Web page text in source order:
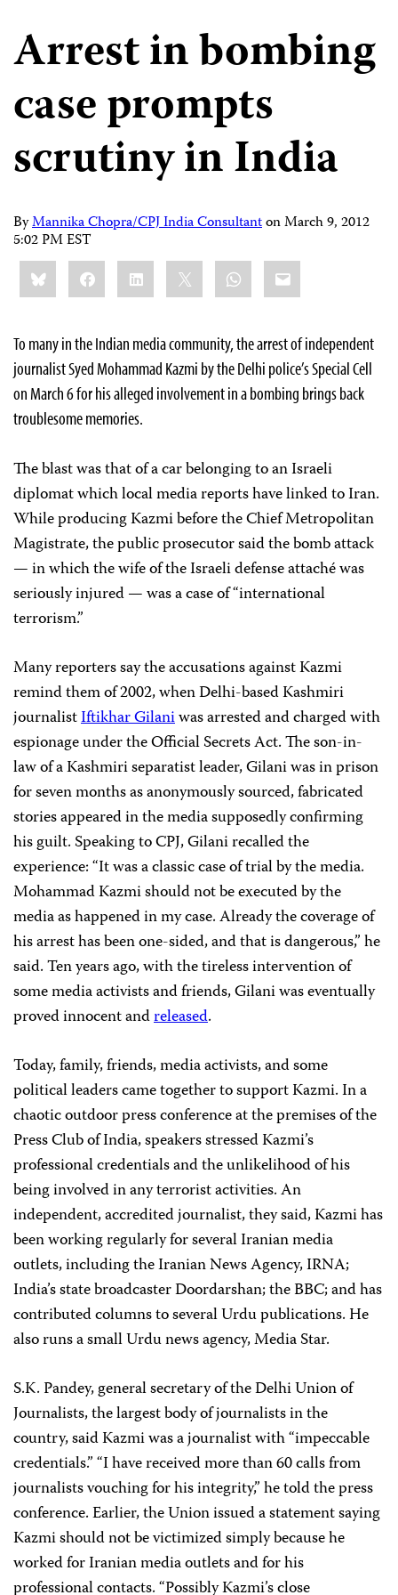
Arrest in bombing
case prompts
scrutiny in India
ByMannika Chopra/CPJ India ConsultantonMarch 9, 2012
5:02 PM EST
Share
this:BlueskyFacebookLinkedIn WhatsApp
Email
To many in the Indian media community, the arrest of independent
journalist Syed Mohammad Kazmi by the Delhi police’s Special Cell
on March 6 for his alleged involvement in a bombing brings back
troublesome memories.
The blast was that of a car belonging to an Israeli
diplomat which local media reports have linked to Iran.
While producing Kazmi before the Chief Metropolitan
Magistrate, the public prosecutor said the bomb attack
— in which the wife of the Israeli defense attaché was
seriously injured — was a case of “international
terrorism.”
Many reporters say the accusations against Kazmi
remind them of 2002, when Delhi-based Kashmiri
journalistIftikhar Gilaniwas arrested and charged with
espionage under the Official Secrets Act. The son-in-
law of a Kashmiri separatist leader, Gilani was in prison
for seven months as anonymously sourced, fabricated
stories appeared in the media supposedly confirming
his guilt. Speaking to CPJ, Gilani recalled the
experience: “It was a classic case of trial by the media.
Mohammad Kazmi should not be executed by the
media as happened in my case. Already the coverage of
his arrest has been one-sided, and that is dangerous,” he
said. Ten years ago, with the tireless intervention of
some media activists and friends, Gilani was eventually
proved innocent andreleased.
Today, family, friends, media activists, and some
political leaders came together to support Kazmi. In a
chaotic outdoor press conference at the premises of the
Press Club of India, speakers stressed Kazmi’s
professional credentials and the unlikelihood of his
being involved in any terrorist activities. An
independent, accredited journalist, they said, Kazmi has
been working regularly for several Iranian media
outlets, including the Iranian News Agency, IRNA;
India’s state broadcaster Doordarshan; the BBC; and has
contributed columns to several Urdu publications. He
also runs a small Urdu news agency, Media Star.
S.K. Pandey, general secretary of the Delhi Union of
Journalists, the largest body of journalists in the
country, said Kazmi was a journalist with “impeccable
credentials.” “I have received more than 60 calls from
journalists vouching for his integrity,” he told the press
conference. Earlier, the Union issued a statement saying
Kazmi should not be victimized simply because he
worked for Iranian media outlets and for his
professional contacts. “Possibly Kazmi’s close